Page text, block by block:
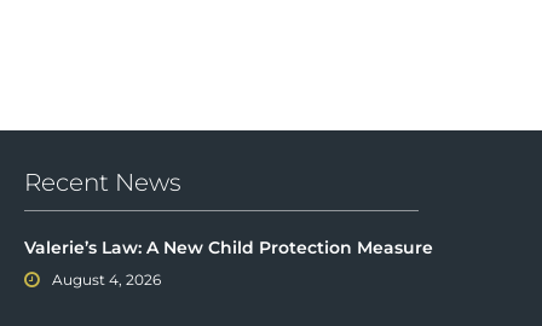
Recent News
Valerie’s Law: A New Child Protection Measure
August 4, 2026